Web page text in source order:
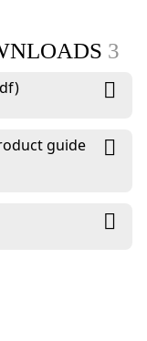
3
guide